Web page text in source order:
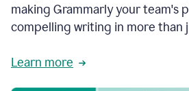
making Grammarly your team's
compelling writing in more than
Learn more